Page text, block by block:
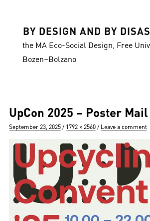
BY DESIGN AND BY
the MA Eco-Social Design, Free
Bozen–Bolzano
UpCon 2025 – Poster Mail
Posted
September 23, 2025
Full
1792 × 2560 Leave a comment